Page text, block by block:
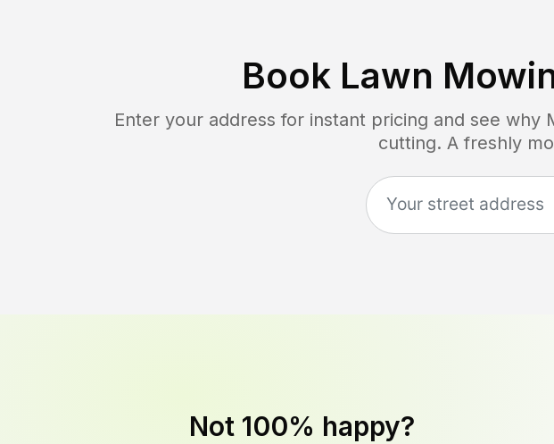
Book Lawn
Enter your address for instant pricing and see why
cutting. A freshly
Not 100% happy?